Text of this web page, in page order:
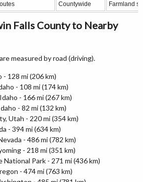
Countywide Farmland
Falls County to Nearby
measured by road (driving).
- 128 mi (206 km)
- 108 mi (174 km)
- 166 mi (267 km)
- 82 mi (132 km)
Utah - 220 mi (354 km)
- 394 mi (634 km)
- 486 mi (782 km)
- 218 mi (351 km)
Park - 271 mi (436 km)
- 474 mi (763 km)